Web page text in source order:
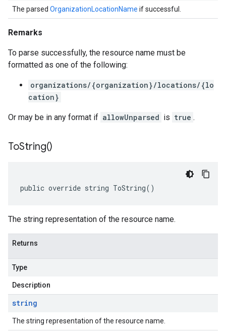
The parsed OrganizationLocationName if successful.
Remarks
To parse successfully, the resource name must be
formatted as one of the following:
organizations/{organization}/locations/{lo
cation}
Or may be in any format if allowUnparsed is true .
ToString()
public override string ToString()
The string representation of the resource name.
Returns
Type
Description
string
The string representation of the resource name.